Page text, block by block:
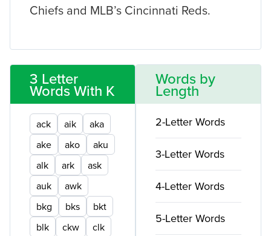
Chiefs and MLB’s Cincinnati Reds.
3 Letter
Words With K
ack aik
aka
ake
ako
aku
alk
ark
ask
auk
awk
bkg
bks
bkt
blk
ckw
clk
Words by
Length
2-Letter Words
3-Letter Words
4-Letter Words
5-Letter Words